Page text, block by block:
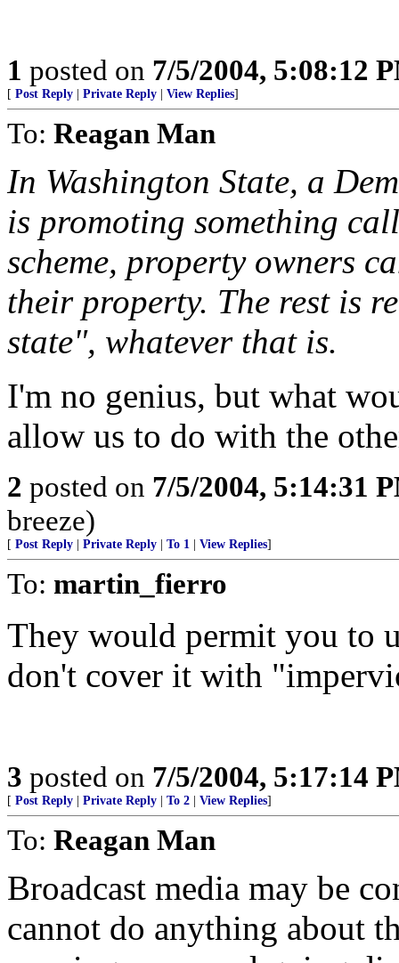
1 posted on 7/5/2004, 5:08:12
[ Post Reply Private Reply View Replies]
To: Reagan Man
In Washington State, a
is promoting something
scheme, property owners
their property. The rest is
state", whatever that is.
I'm no genius, but what
allow us to do with the
2 posted on 7/5/2004, 5:14:31
breeze)
[ Post Reply Private Reply To 1 View Replies]
To: martin_fierro
They would permit you to
don't cover it with
3 posted on 7/5/2004, 5:17:14
[ Post Reply Private Reply To 2 View Replies]
To: Reagan Man
Broadcast media may be
cannot do anything about